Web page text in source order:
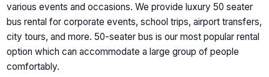
various events and occasions. We provide luxury 50 seater
bus rental for corporate events, school trips, airport transfers,
city tours, and more. 50-seater bus is our most popular rental
option which can accommodate a large group of people
comfortably.